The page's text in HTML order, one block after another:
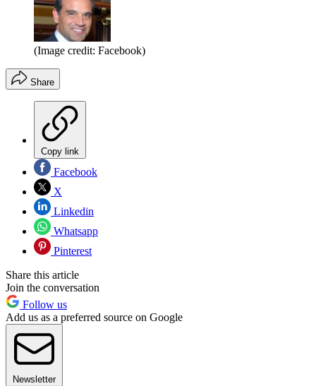
(Image credit: Facebook)
Share
Copy link
Facebook
X
Linkedin
Whatsapp
Pinterest
Share this article
Join the conversation
Follow us
Add us as a preferred source on Google
Newsletter